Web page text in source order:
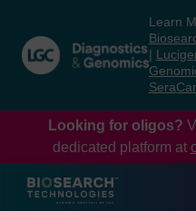
content
navigation
menu
Learn
Looking for oligos?
dedicated platform at